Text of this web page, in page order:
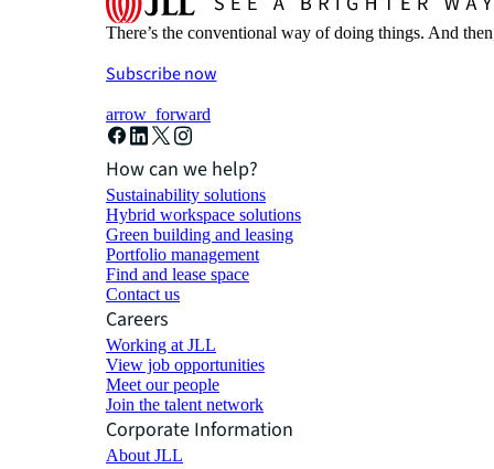
There’s the conventional way of doing things. And
Subscribe now
arrow_forward
How can we help?
Sustainability solutions
Hybrid workspace solutions
Green building and leasing
Portfolio management
Find and lease space
Contact us
Careers
Working at JLL
View job opportunities
Meet our people
Join the talent network
Corporate Information
About JLL